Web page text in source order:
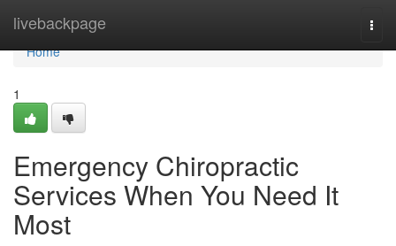
livebackpage
Home
Home
1
Emergency Chiropractic
Services When You Need It
Most